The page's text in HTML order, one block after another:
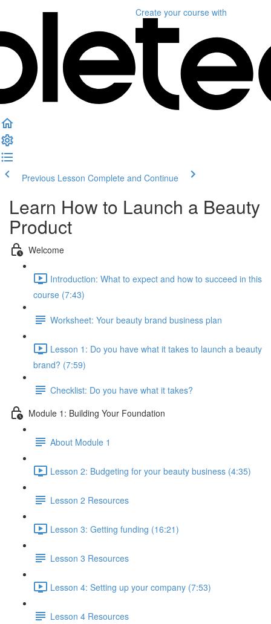
Create your course with
Previous Lesson Complete and Continue
Learn How to Launch a Beauty
Product
Welcome
Introduction: What to expect and how to succeed in this
course (7:43)
Worksheet: Your beauty brand business plan
Lesson 1: Do you have what it takes to launch a beauty
brand? (7:59)
Checklist: Do you have what it takes?
Module 1: Building Your Foundation
About Module 1
Lesson 2: Budgeting for your beauty business (4:35)
Lesson 2 Resources
Lesson 3: Getting funding (16:21)
Lesson 3 Resources
Lesson 4: Setting up your company (7:53)
Lesson 4 Resources